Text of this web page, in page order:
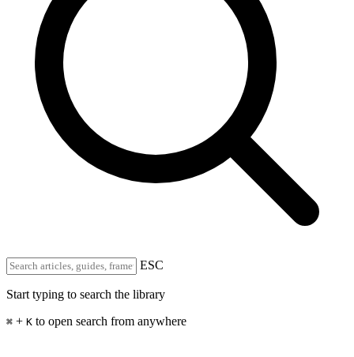
ESC
Start typing to search the library
⌘ + K to open search from anywhere